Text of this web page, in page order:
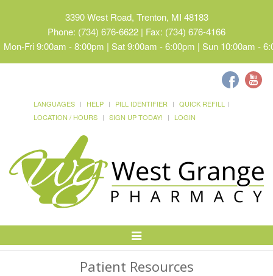
3390 West Road, Trenton, MI 48183
Phone: (734) 676-6622 | Fax: (734) 676-4166
Mon-Fri 9:00am - 8:00pm | Sat 9:00am - 6:00pm | Sun 10:00am -
LANGUAGES HELP PILL IDENTIFIER
QUICK REFILL
LOCATION / HOURS
SIGN UP TODAY! LOGIN
Toggle
Patient Resources